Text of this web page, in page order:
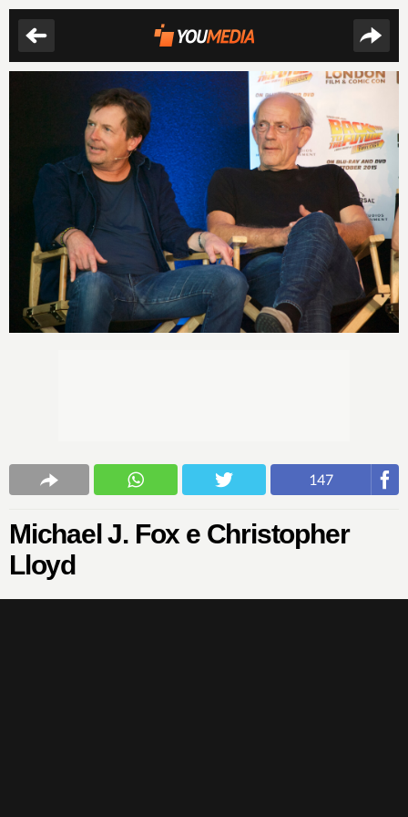
147
Michael J. Fox e Christopher
Lloyd